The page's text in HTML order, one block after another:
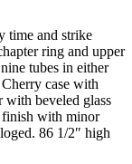
time and strike
ring and upper
tubes in either
case with
with beveled glass
with minor
86 1/2″ high